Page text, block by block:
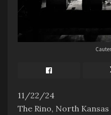
11/22/24
The Rino, North Kansas